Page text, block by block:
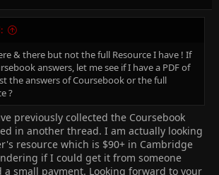
& there but not the full Resource I have ! If
answers, let me see if I have a PDF of
the answers of Coursebook or the full
?
previously collected the Coursebook
in another thread. I am actually looking
resource which is $90+ in Cambridge
if I could get it from someone
small payment. Looking forward to your